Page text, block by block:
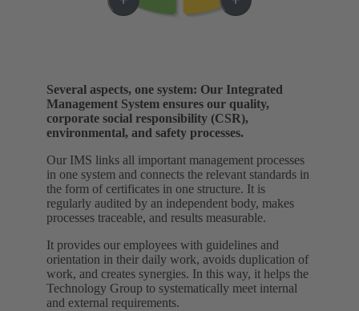
Several aspects, one system: Our Integrated
Management System ensures our quality,
corporate social responsibility (CSR),
environmental, and safety processes.
Our IMS links all important management processes
in one system and connects the relevant standards in
the form of certificates in one structure. It is
regularly audited by an independent body, makes
processes traceable, and results measurable.
It provides our employees with guidelines and
orientation in their daily work, avoids duplication of
work, and creates synergies. In this way, it helps the
Technology Group to systematically meet internal
and external requirements.